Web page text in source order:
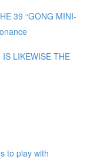
39 “GONG MINI-
IS LIKEWISE THE
to play with